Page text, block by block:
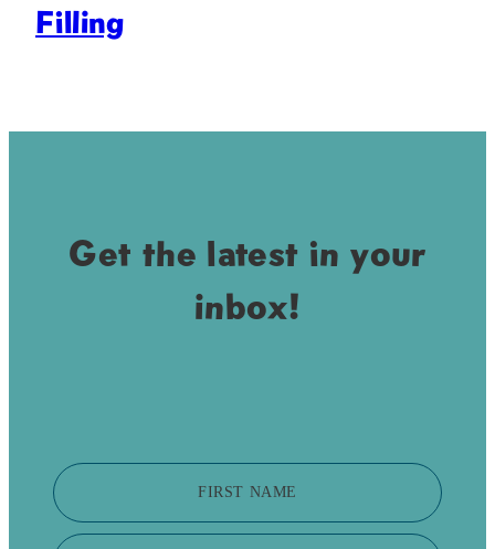
Filling
Get the latest in your
inbox!
FIRST NAME